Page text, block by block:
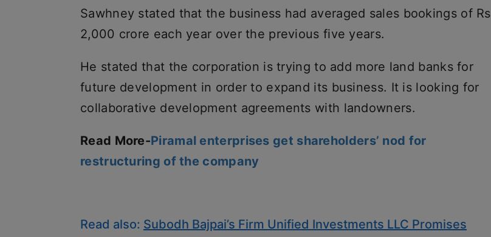
Sawhney stated that the business had averaged sales bookings of Rs
2,000 crore each year over the previous five years.
He stated that the corporation is trying to add more land banks for
future development in order to expand its business. It is looking for
collaborative development agreements with landowners.
Read More-Piramal enterprises get shareholders’ nod for
restructuring of the company
Read also: Subodh Bajpai’s Firm Unified Investments LLC Promises